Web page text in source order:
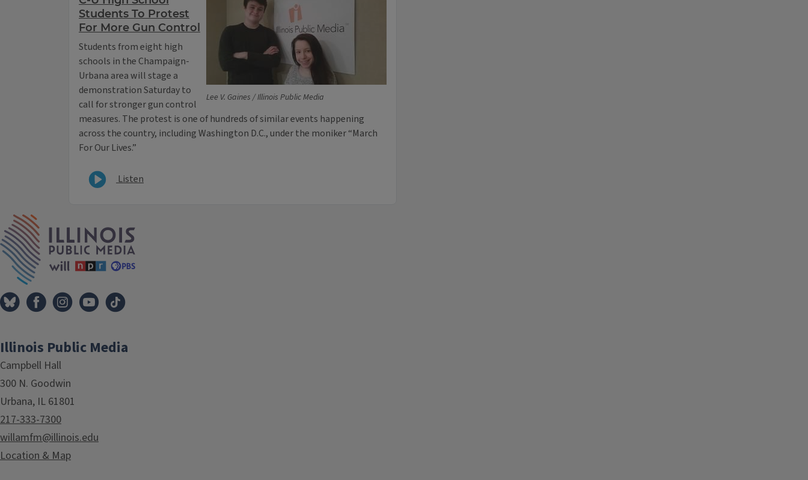
Lee V. Gaines / Illinois Public Media
Students To Protest
For More Gun Control
Students from eight high
schools in the Champaign-
Urbana area will stage a
demonstration Saturday to
call for stronger gun control
measures. The protest is one of hundreds of similar events happening
across the country, including Washington D.C., under the moniker “March
For Our Lives.”
Listen
Illinois Public Media
Campbell Hall
300 N. Goodwin
Urbana, IL 61801
217-333-7300
willamfm@illinois.edu
Location & Map